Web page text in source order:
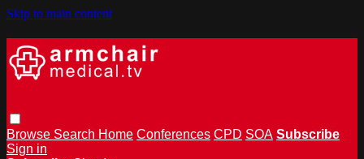
Skip to main content
Browse Search Home Conferences CPD SOA Subscribe
Sign in